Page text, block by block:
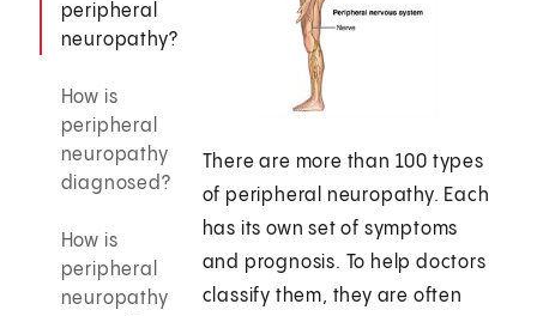
peripheral
neuropathy?
How is
peripheral
neuropathy
diagnosed?
How is
peripheral
neuropathy
There are more than 100 types
of peripheral neuropathy. Each
has its own set of symptoms
and prognosis. To help doctors
classify them, they are often